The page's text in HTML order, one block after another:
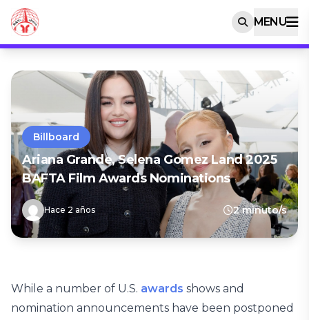
MENU
Billboard
Ariana Grande, Selena Gomez Land 2025
BAFTA Film Awards Nominations
Hace 2 años 2 minuto/s
While a number of U.S. awards shows and
nomination announcements have been postponed